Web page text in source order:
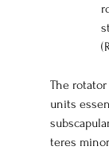
The
units
teres